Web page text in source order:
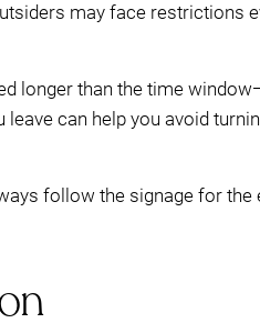
may face restrictions
longer than the time
can help you avoid
follow the signage for the